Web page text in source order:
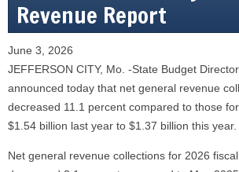
Revenue Report
June 3, 2026
JEFFERSON CITY, Mo. -State Budget
announced today that net general revenue
decreased 11.1 percent compared to those
$1.54 billion last year to $1.37 billion this year.
Net general revenue collections for 2026